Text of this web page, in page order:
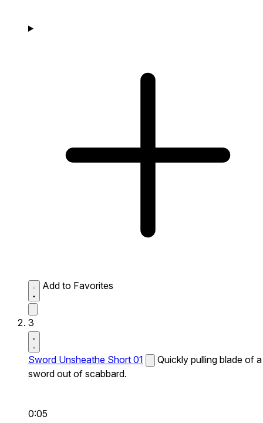
Add to Favorites
3
Sword Unsheathe Short 01
Quickly pulling blade of a
sword out of scabbard.
0:05